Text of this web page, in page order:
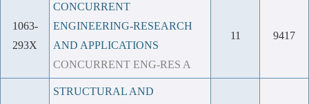
1063-
293X
CONCURRENT
ENGINEERING-RESEARCH
AND APPLICATIONS
CONCURRENT ENG-RES A
11 9417
STRUCTURAL AND